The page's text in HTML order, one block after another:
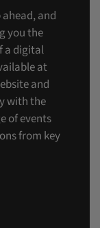
and
you the
a digital
at
and
with the
of events
from key